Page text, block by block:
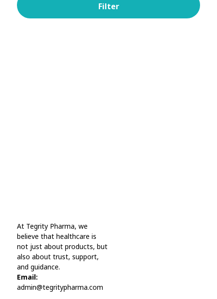
Filter
Online Pharmacy USA
Online Pharmacy USA | Buy prescription meds online
At Tegrity Pharma, we
believe that healthcare is
not just about products, but
also about trust, support,
and guidance.
Email:
admin@tegritypharma.com